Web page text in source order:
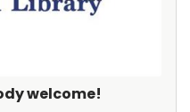
welcome!